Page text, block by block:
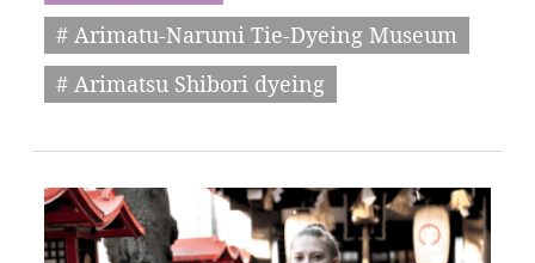
# Arimatu-Narumi Tie-Dyeing Museum
# Arimatsu Shibori dyeing